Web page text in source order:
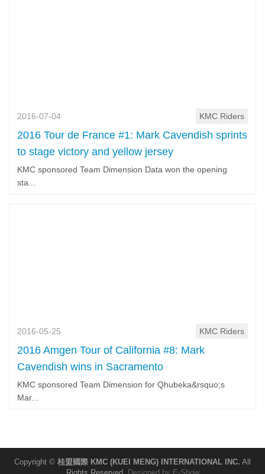
2016-07-04 KMC Riders
2016 Tour de France #1: Mark Cavendish sprints
to stage victory and yellow jersey
KMC sponsored Team Dimension Data won the opening
sta...
2016-05-25 KMC Riders
2016 Amgen Tour of California #8: Mark
Cavendish wins in Sacramento
KMC sponsored Team Dimension for Qhubeka&rsquo;s
Mar...
Copyright © 桂盟國際 KMC (KUEI MENG) INTERNATIONAL INC. All